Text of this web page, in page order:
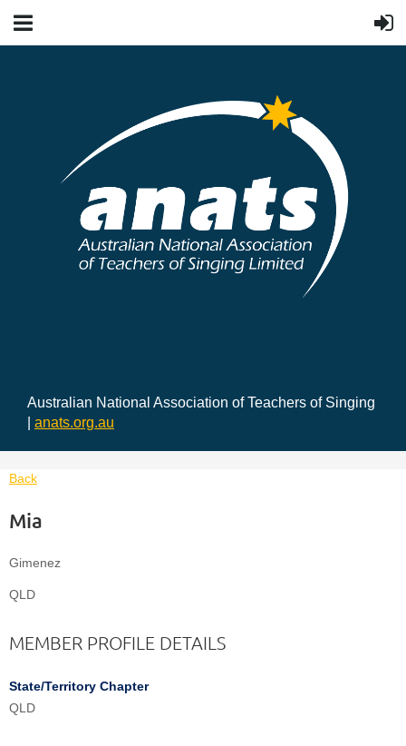
Australian National Association of Teachers of Singing
anats.org.au
Back
Mia
Gimenez
QLD
MEMBER PROFILE DETAILS
State/Territory Chapter
QLD